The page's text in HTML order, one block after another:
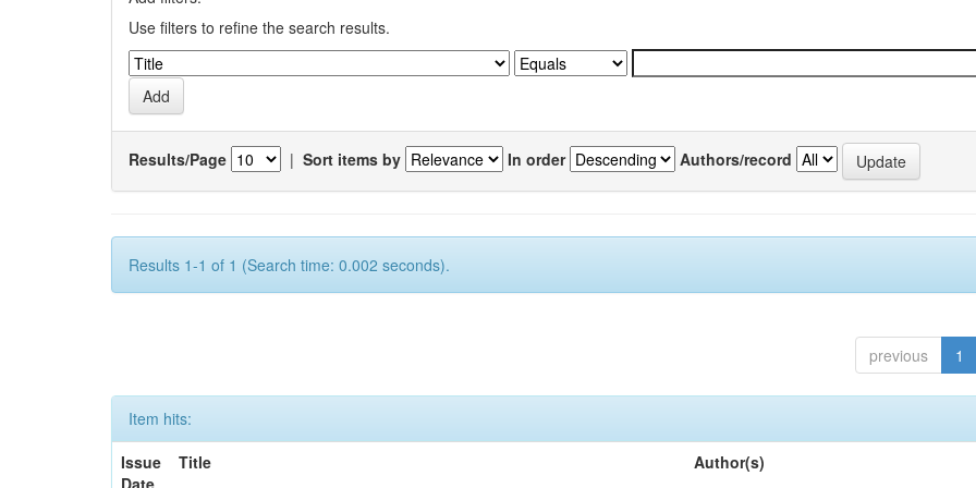
Use filters to refine the search results.
Results/Page | Sort items by In order Authors/record
Results 1-1 of 1 (Search time: 0.002 seconds).
previous 1
Item hits:
Issue
Date
Title Author(s)